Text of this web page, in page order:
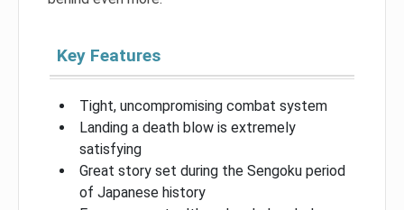
Key Features
Tight, uncompromising combat system
Landing a death blow is extremely
satisfying
Great story set during the Sengoku period
of Japanese history